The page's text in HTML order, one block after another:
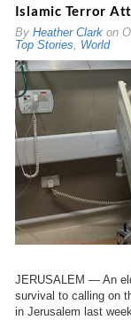
Islamic Terror
By Heather Clarkon
Top Stories, World
JERUSALEM — An
survival to calling on
in Jerusalem last